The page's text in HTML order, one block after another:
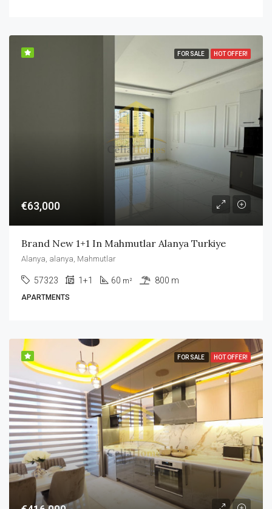
FOR SALE HOT OFFER!
€63,000
Brand New 1+1 In Mahmutlar Alanya Turkiye
Alanya, alanya, Mahmutlar
57323 1+1 60 m² 800 m
APARTMENTS
FOR SALE HOT OFFER!